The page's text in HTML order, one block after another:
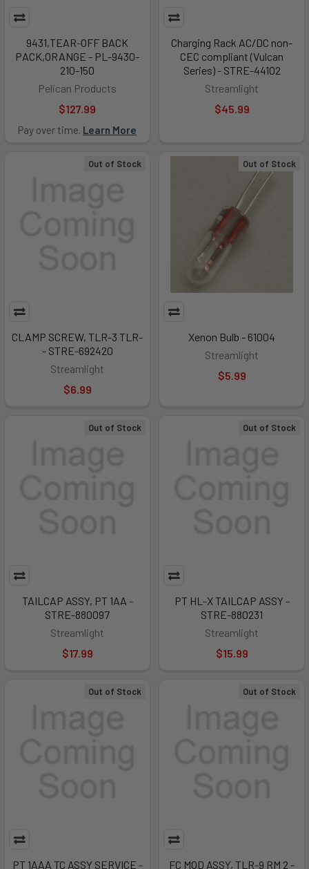
9431,TEAR-OFF BACK
PACK,ORANGE - PL-9430-
210-150
Pelican Products
$127.99
Pay over time. Learn More
Charging Rack AC/DC non-
CEC compliant (Vulcan
Series) - STRE-44102
Streamlight
$45.99
Out of Stock
CLAMP SCREW, TLR-3 TLR-
- STRE-692420
Streamlight
$6.99
Out of Stock
Xenon Bulb - 61004
Streamlight
$5.99
Out of Stock
TAILCAP ASSY, PT 1AA -
STRE-880097
Streamlight
$17.99
Out of Stock
PT HL-X TAILCAP ASSY -
STRE-880231
Streamlight
$15.99
Out of Stock
PT 1AAA TC ASSY SERVICE -
Out of Stock
FC MOD ASSY, TLR-9 RM 2 -